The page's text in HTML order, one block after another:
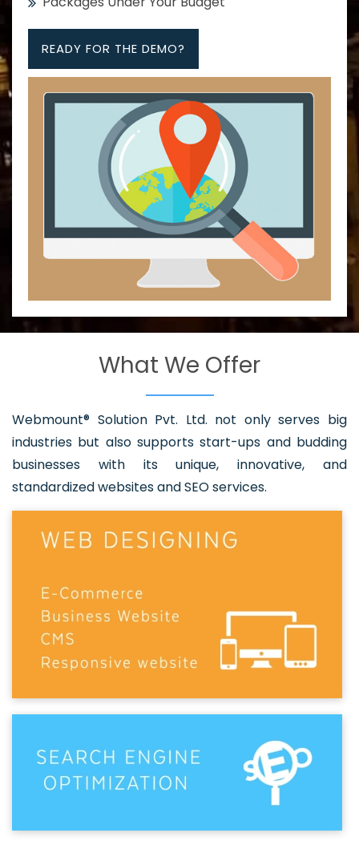
READY FOR THE DEMO?
What We Offer
Webmount® Solution Pvt. Ltd. not only serves big
industries but also supports start-ups and budding
businesses with its unique, innovative, and
standardized websites and SEO services.